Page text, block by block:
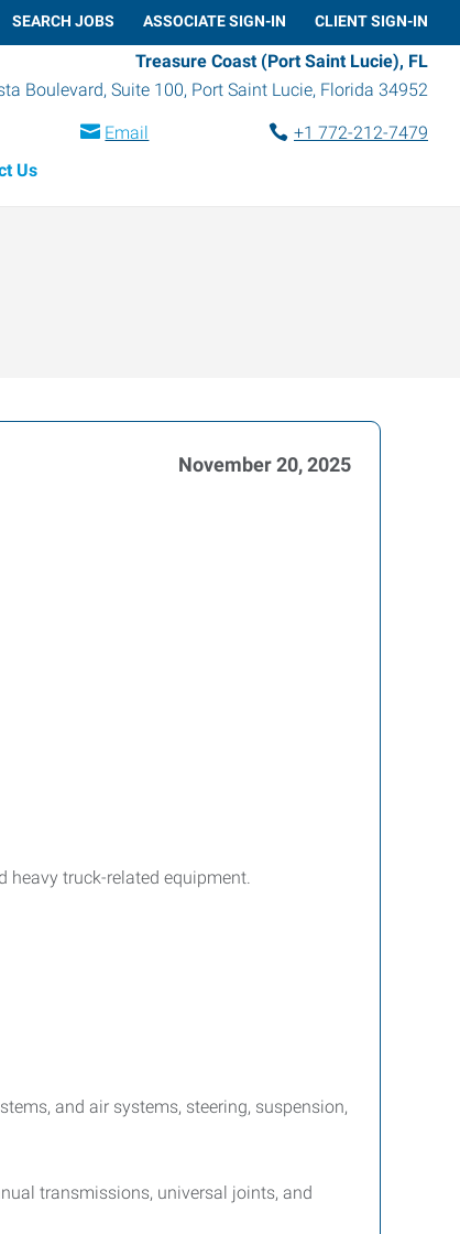
SEARCH JOBS ASSOCIATE SIGN-IN CLIENT SIGN-IN
Treasure Coast (Port Saint Lucie), FL
Boulevard, Suite 100, Port Saint Lucie, Florida 34952
Email
+1 772-212-7479
Us
November 20, 2025
heavy truck-related equipment.
and air systems, steering, suspension,
transmissions, universal joints, and